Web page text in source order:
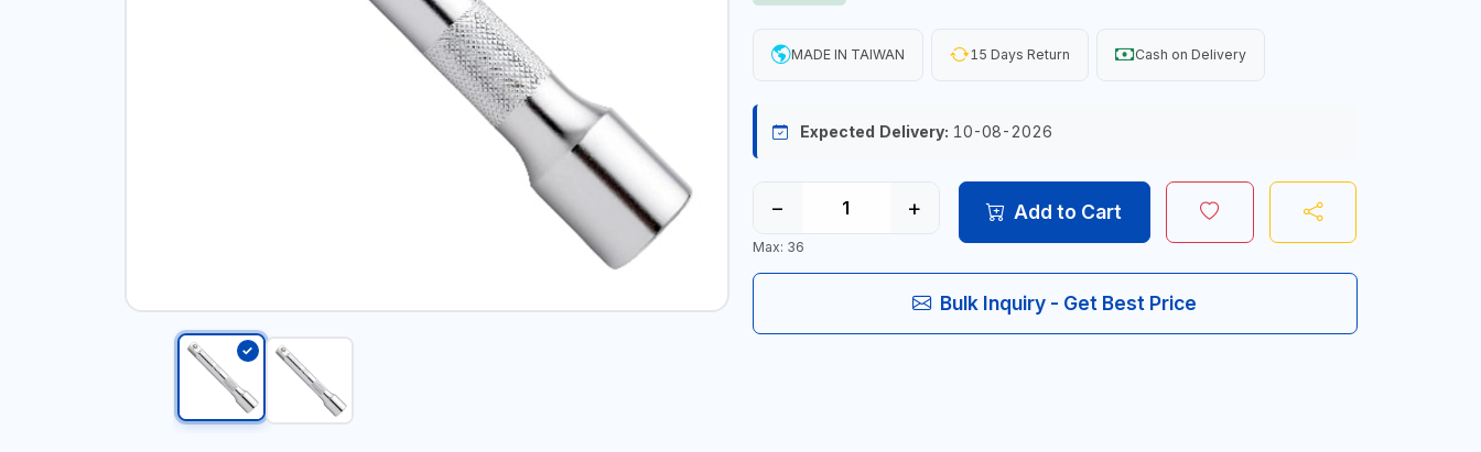
MADE IN TAIWAN 15 Days Return Cash on Delivery
Expected Delivery: 10-08-2026
− +
Max: 36
Add to Cart
Bulk Inquiry - Get Best Price